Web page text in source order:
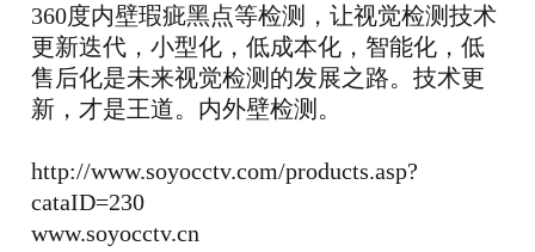
360度内壁瑕疵黑点等检测，让视觉检测技术
更新迭代，小型化，低成本化，智能化，低
售后化是未来视觉检测的发展之路。技术更
新，才是王道。内外壁检测。
http://www.soyocctv.com/products.asp?
cataID=230
www.soyocctv.cn